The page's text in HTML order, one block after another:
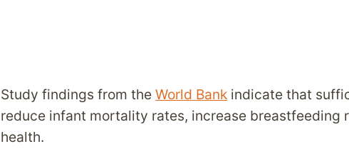
Study findings from the World Bank indicate that
reduce infant mortality rates, increase breastfeeding
health.